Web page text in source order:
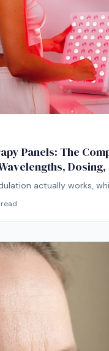
Panels: The
Dosing,
actually works,
before you buy.